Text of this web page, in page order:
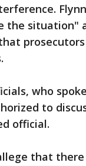
the situation"
who
to
official.
that